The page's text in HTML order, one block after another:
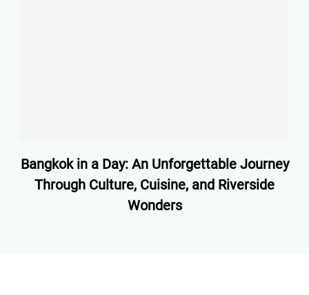
Bangkok in a Day: An Unforgettable Journey
Through Culture, Cuisine, and Riverside
Wonders